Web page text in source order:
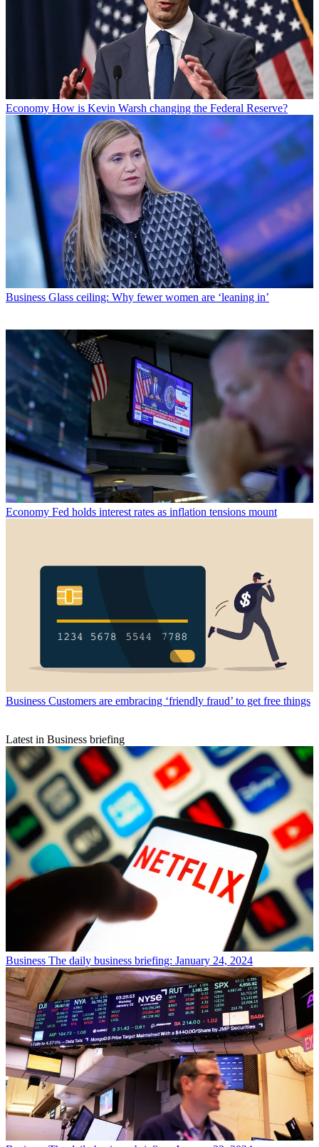
Economy How is Kevin Warsh changing the Federal Reserve?
Business Glass ceiling: Why fewer women are ‘leaning in’
Economy Fed holds interest rates as inflation tensions mount
Business Customers are embracing ‘friendly fraud’ to get free things
Latest in Business briefing
Business The daily business briefing: January 24, 2024